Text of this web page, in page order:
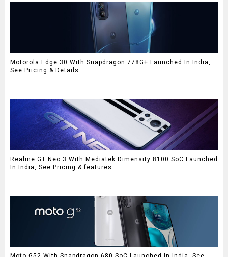
Motorola Edge 30 With Snapdragon 778G+ Launched In India,
See Pricing & Details
Realme GT Neo 3 With Mediatek Dimensity 8100 SoC Launched
In India, See Pricing & features